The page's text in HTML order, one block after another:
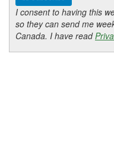
I consent to having this
so they can send me
Canada. I have read